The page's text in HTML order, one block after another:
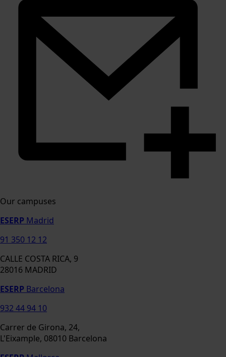
Our campuses
ESERP Madrid
91 350 12 12
CALLE COSTA RICA, 9
28016 MADRID
ESERP Barcelona
932 44 94 10
Carrer de Girona, 24,
L'Eixample, 08010 Barcelona